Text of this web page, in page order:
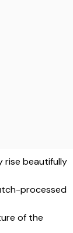
rise beautifully
processed
of the